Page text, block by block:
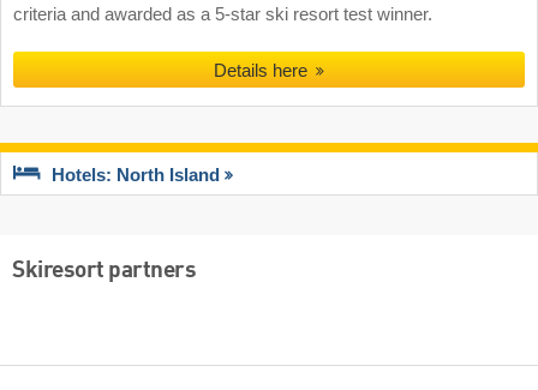
criteria and awarded as a 5-star ski resort test winner.
Details here
Hotels: North Island
Skiresort partners